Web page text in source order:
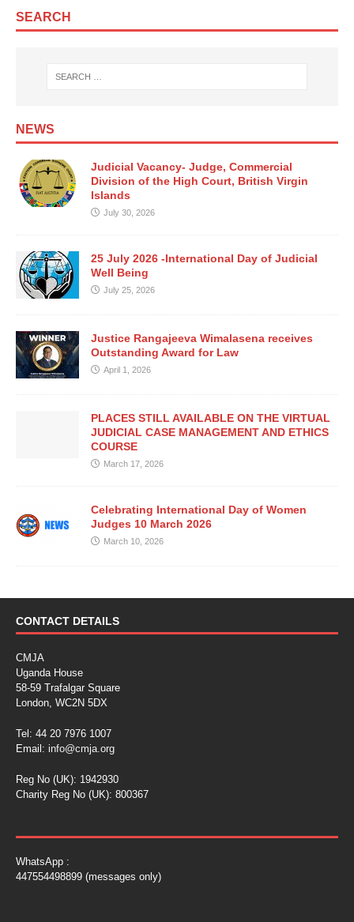
SEARCH
NEWS
Judicial Vacancy- Judge, Commercial
Division of the High Court, British Virgin
Islands
July 30, 2026
25 July 2026 -International Day of Judicial
Well Being
July 25, 2026
Justice Rangajeeva Wimalasena receives
Outstanding Award for Law
April 1, 2026
PLACES STILL AVAILABLE ON THE VIRTUAL
JUDICIAL CASE MANAGEMENT AND ETHICS
COURSE
March 17, 2026
Celebrating International Day of Women
Judges 10 March 2026
March 10, 2026
CONTACT DETAILS
CMJA
Uganda House
58-59 Trafalgar Square
London, WC2N 5DX
Tel: 44 20 7976 1007
Email: info@cmja.org
Reg No (UK): 1942930
Charity Reg No (UK): 800367
WhatsApp :
447554498899 (messages only)